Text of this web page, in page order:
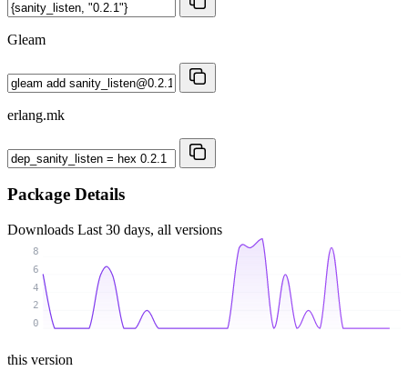
Gleam
erlang.mk
Package Details
Downloads Last 30 days, all versions
0
2
4
6
8
this version